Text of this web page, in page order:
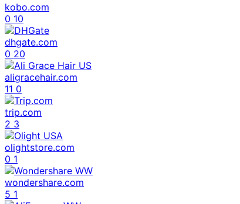
kobo.com
0 10
dhgate.com
0 20
aligracehair.com
11 0
trip.com
2 3
olightstore.com
0 1
wondershare.com
5 1